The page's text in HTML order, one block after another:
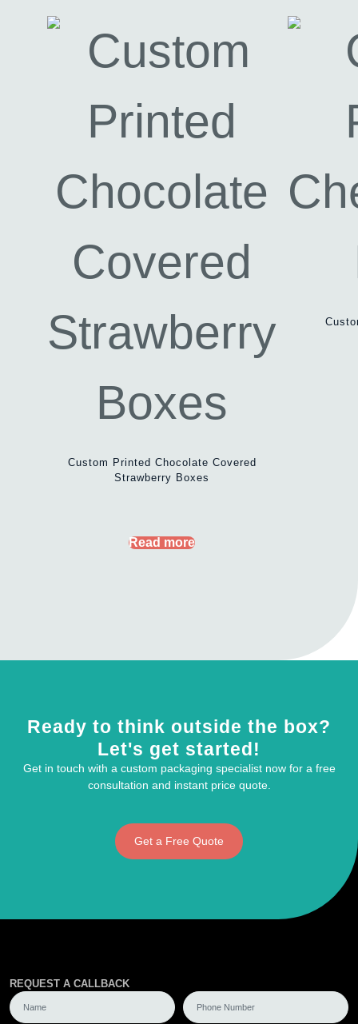
Custom Printed Chocolate Covered
Strawberry Boxes
Read more
Ready to think outside the box?
Let's get started!
Get in touch with a custom packaging specialist now for a free
consultation and instant price quote.
Get a Free Quote
REQUEST A CALLBACK